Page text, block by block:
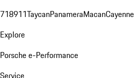
718911TaycanPanameraMacanCayenne
Explore
Porsche e-Performance
Service